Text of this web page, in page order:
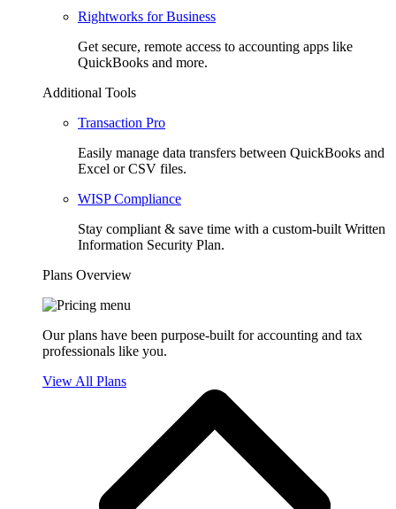
Rightworks for Business
Get secure, remote access to accounting apps like
QuickBooks and more.
Additional Tools
Transaction Pro
Easily manage data transfers between QuickBooks and
Excel or CSV files.
WISP Compliance
Stay compliant & save time with a custom-built Written
Information Security Plan.
Plans Overview
Our plans have been purpose-built for accounting and tax
professionals like you.
View All Plans